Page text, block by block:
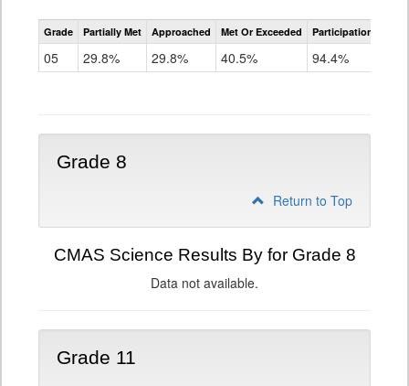
CMAS
Science
Grade Partially Met Approached Met Or Exceeded Participation Rate
05 29.8% 29.8% 40.5% 94.4%
Grade 8
Return to Top
CMAS Science Results By for Grade 8
Data not available.
Grade 11